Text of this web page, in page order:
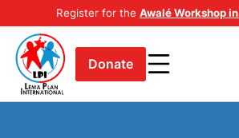
Register for the Awalé Workshop
Donate